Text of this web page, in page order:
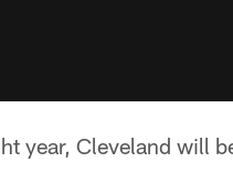
year, Cleveland will